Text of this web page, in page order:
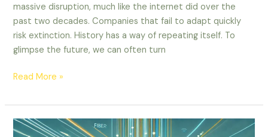
massive disruption, much like the internet did over the
past two decades. Companies that fail to adapt quickly
risk extinction. History has a way of repeating itself. To
glimpse the future, we can often turn
Read More »
Outthinking